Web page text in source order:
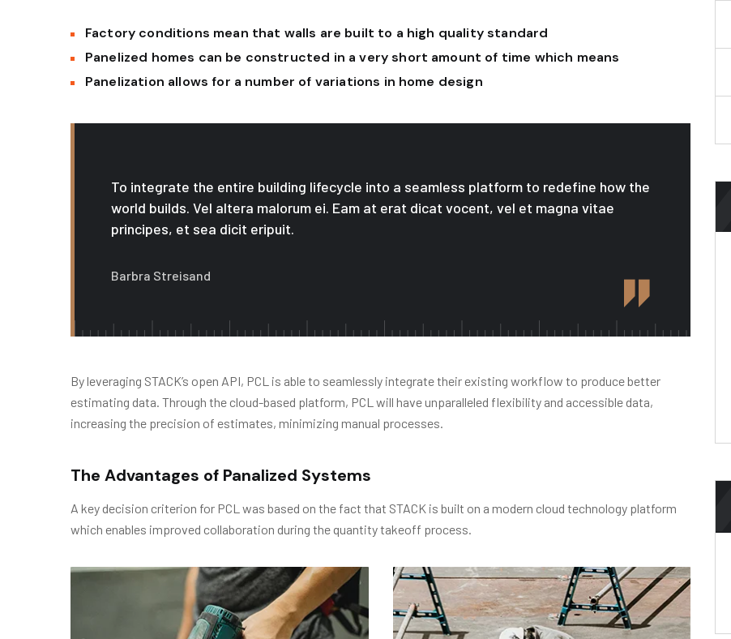
Factory conditions mean that walls are built to a high quality standard
Panelized homes can be constructed in a very short amount of time which means
Panelization allows for a number of variations in home design
To integrate the entire building lifecycle into a seamless platform to redefine how the
world builds. Vel altera malorum ei. Eam at erat dicat vocent, vel et magna vitae
principes, et sea dicit eripuit.
Barbra Streisand
By leveraging STACK’s open API, PCL is able to seamlessly integrate their existing workflow to produce better
estimating data. Through the cloud-based platform, PCL will have unparalleled flexibility and accessible data,
increasing the precision of estimates, minimizing manual processes.
The Advantages of Panalized Systems
A key decision criterion for PCL was based on the fact that STACK is built on a modern cloud technology platform
which enables improved collaboration during the quantity takeoff process.